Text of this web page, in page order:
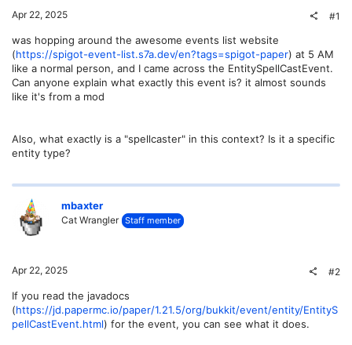
Apr 22, 2025 #1
was hopping around the awesome events list website
(https://spigot-event-list.s7a.dev/en?tags=spigot-paper) at 5 AM
like a normal person, and I came across the EntitySpellCastEvent.
Can anyone explain what exactly this event is? it almost sounds
like it's from a mod
Also, what exactly is a "spellcaster" in this context? Is it a specific
entity type?
mbaxter
Cat Wrangler Staff member
Apr 22, 2025 #2
If you read the javadocs
(https://jd.papermc.io/paper/1.21.5/org/bukkit/event/entity/EntityS
pellCastEvent.html) for the event, you can see what it does.